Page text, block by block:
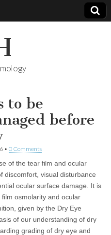
to be
before
• 0 Comments
of the tear film and ocular
discomfort, visual disturbance
ocular surface damage. It is
osmolarity and ocular
given by the Dry Eye
of our understanding of dry
grading of dry eye and